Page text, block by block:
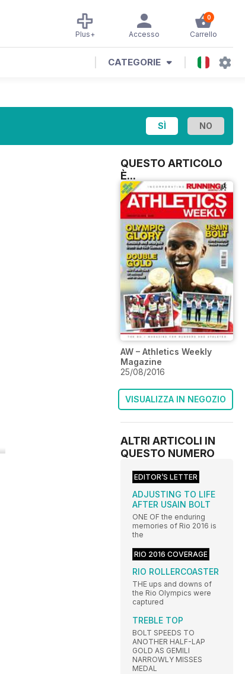
0
Carrello
Accesso
Plus+
CATEGORIE
QUESTO ARTICOLO
È...
AW – Athletics Weekly
Magazine
25/08/2016
VISUALIZZA IN NEGOZIO
ALTRI ARTICOLI IN
QUESTO NUMERO
EDITOR’S LETTER
ADJUSTING TO LIFE
AFTER USAIN BOLT
ONE OF the enduring
memories of Rio 2016 is
the
RIO 2016 COVERAGE
RIO ROLLERCOASTER
THE ups and downs of
the Rio Olympics were
captured
TREBLE TOP
BOLT SPEEDS TO
ANOTHER HALF-LAP
GOLD AS GEMILI
NARROWLY MISSES
MEDAL